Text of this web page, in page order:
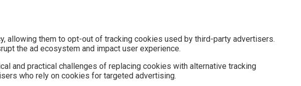
allowing them to opt-out of tracking cookies used by third-party advertisers.
the ad ecosystem and impact user experience.
and practical challenges of replacing cookies with alternative tracking
who rely on cookies for targeted advertising.